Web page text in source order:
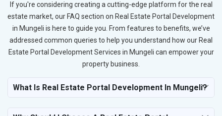
If you're considering creating a cutting-edge platform for the real
estate market, our FAQ section on Real Estate Portal Development
in Mungeli is here to guide you. From features to benefits, we’ve
addressed common queries to help you understand how our Real
Estate Portal Development Services in Mungeli can empower your
property business.
What Is Real Estate Portal Development In Mungeli?